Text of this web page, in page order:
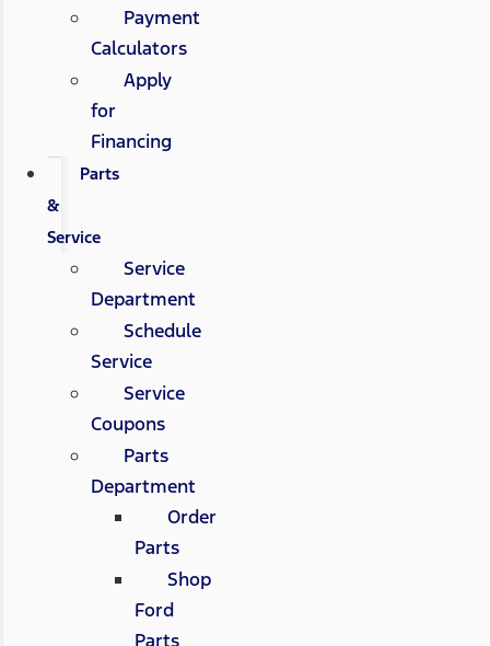
Payment
Calculators
Apply
for
Financing
Parts
&
Service
Service
Department
Schedule
Service
Service
Coupons
Parts
Department
Order
Parts
Shop
Ford
Parts